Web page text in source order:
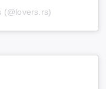
(@lovers.rs)